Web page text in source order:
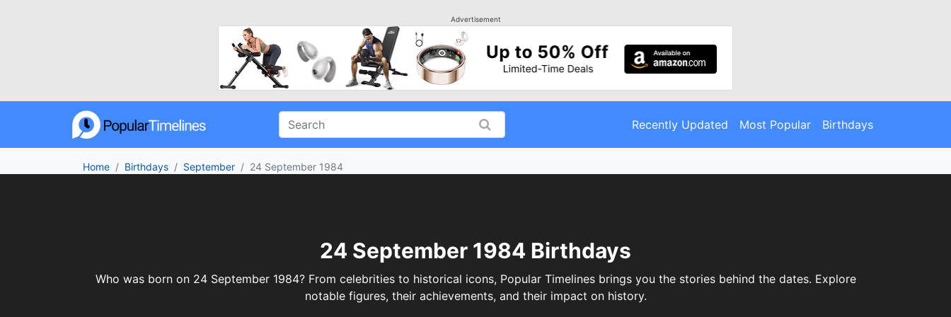
Advertisement
Recently Updated Most Popular Birthdays
Home Birthdays September 24 September 1984
24 September 1984 Birthdays
Who was born on 24 September 1984? From celebrities to historical icons, Popular Timelines brings you the stories behind the dates. Explore
notable figures, their achievements, and their impact on history.